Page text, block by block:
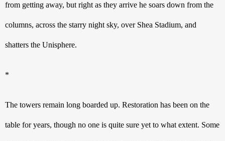
from getting away, but right as they arrive he soars down from the
columns, across the starry night sky, over Shea Stadium, and
shatters the Unisphere.
*
The towers remain long boarded up. Restoration has been on the
table for years, though no one is quite sure yet to what extent. Some